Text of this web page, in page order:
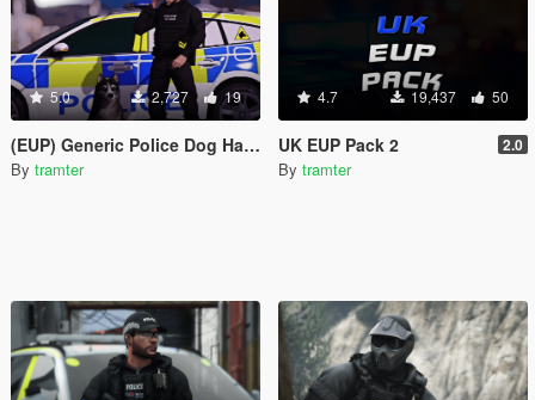
5.0 2,727 19
(EUP) Generic Police Dog Handler Vest
By tramter
4.7 19,437 50
UK EUP Pack 2 2.0
By tramter